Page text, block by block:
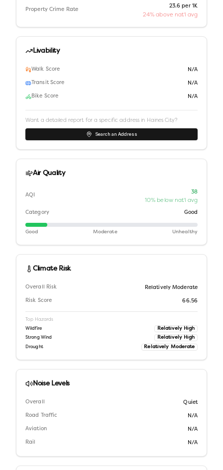
Property Crime Rate
23.6 per 1K
24% above nat'l avg
Livability
Walk Score N/A
Transit Score N/A
Bike Score N/A
Want a detailed report for a specific address in Haines City?
Search an Address
Air Quality
AQI
38
10% below nat'l avg
Category Good
Good Moderate Unhealthy
Climate Risk
Overall Risk Relatively Moderate
Risk Score 66.56
Top Hazards
Wildfire Relatively High
Strong Wind Relatively High
Drought Relatively Moderate
Noise Levels
Overall Quiet
Road Traffic N/A
Aviation N/A
Rail N/A